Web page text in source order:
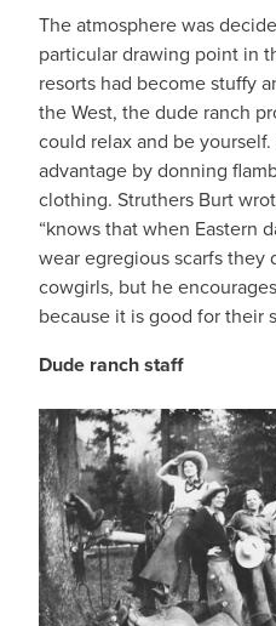
The atmosphere was
particular drawing point in
resorts had become stuffy
the West, the dude ranch
could relax and be
advantage by donning
clothing. Struthers Burt
“knows that when Eastern
wear egregious scarfs they
cowgirls, but he
because it is good for their
Dude ranch staff